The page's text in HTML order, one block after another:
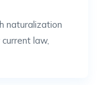
naturalization
law,